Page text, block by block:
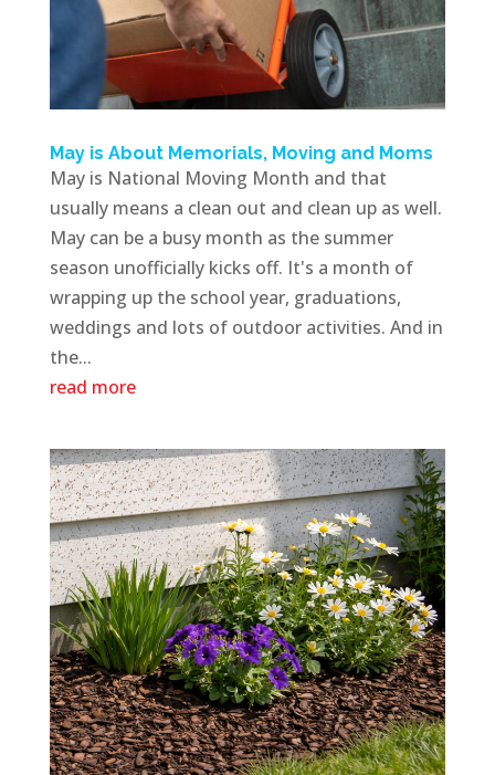
May is About Memorials, Moving and Moms
May is National Moving Month and that
usually means a clean out and clean up as well.
May can be a busy month as the summer
season unofficially kicks off. It's a month of
wrapping up the school year, graduations,
weddings and lots of outdoor activities. And in
the...
read more